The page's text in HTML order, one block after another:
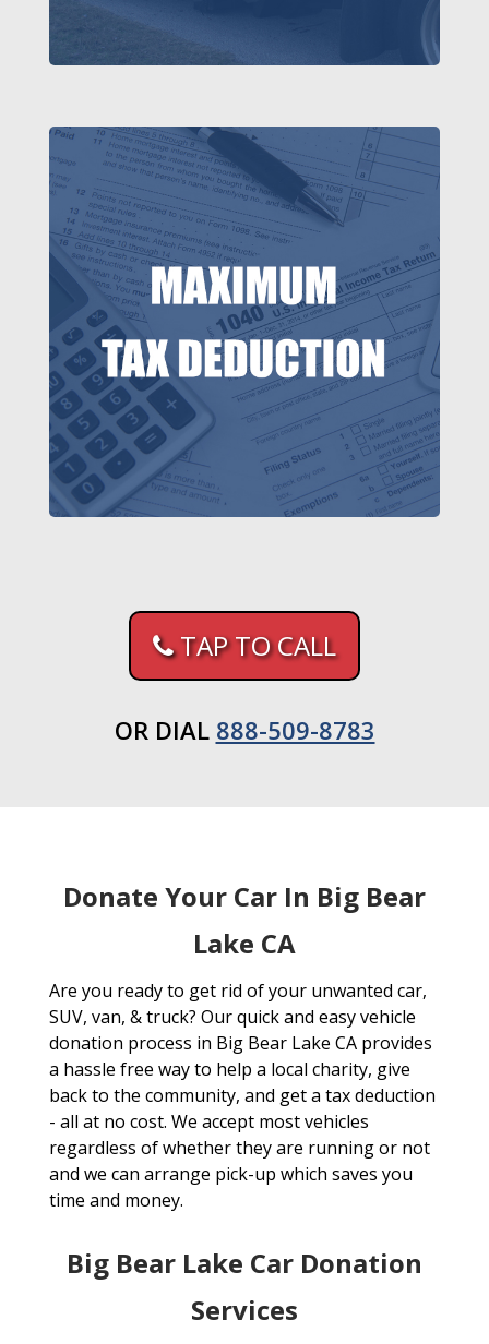
TAP TO CALL
OR DIAL 888-509-8783
Donate Your Car In Big Bear
Lake CA
Are you ready to get rid of your unwanted car,
SUV, van, & truck? Our quick and easy vehicle
donation process in Big Bear Lake CA provides
a hassle free way to help a local charity, give
back to the community, and get a tax deduction
- all at no cost. We accept most vehicles
regardless of whether they are running or not
and we can arrange pick-up which saves you
time and money.
Big Bear Lake Car Donation
Services